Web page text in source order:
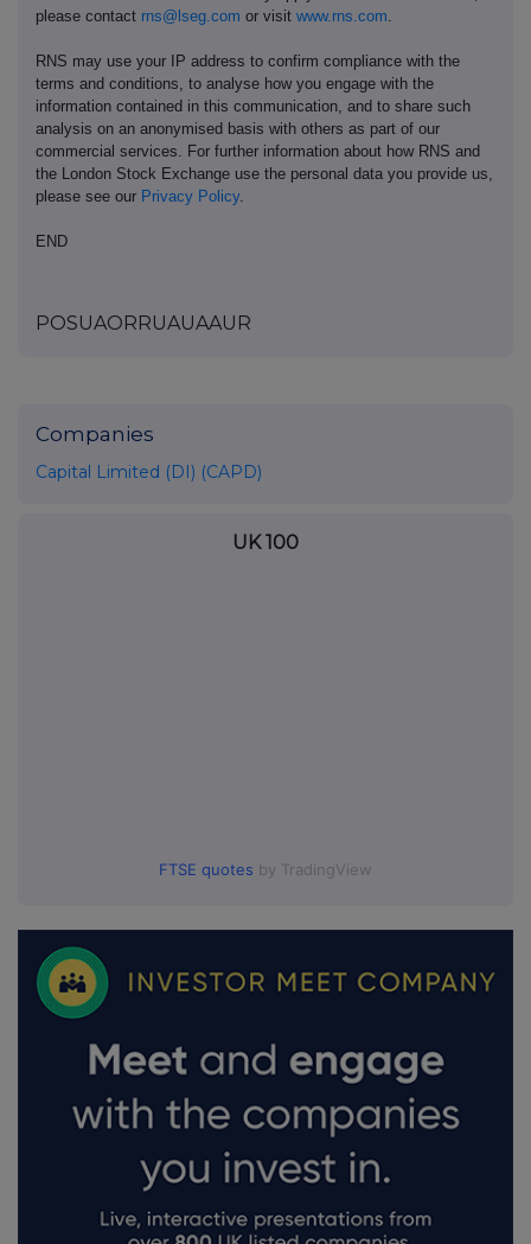
please contact rns@lseg.com or visit www.rns.com.
RNS may use your IP address to confirm compliance with the
terms and conditions, to analyse how you engage with the
information contained in this communication, and to share such
analysis on an anonymised basis with others as part of our
commercial services. For further information about how RNS and
the London Stock Exchange use the personal data you provide us,
please see our Privacy Policy.
END
POSUAORRUAUAAUR
Companies
Capital Limited (DI) (CAPD)
UK 100
FTSE quotes by TradingView